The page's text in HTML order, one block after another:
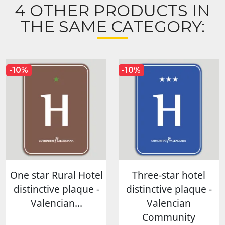
4 OTHER PRODUCTS IN
THE SAME CATEGORY:
One star Rural Hotel
distinctive plaque -
Valencian...
-10%
Three-star hotel
distinctive plaque -
Valencian
Community
-10%